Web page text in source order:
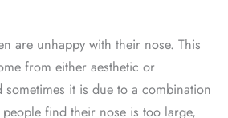
are unhappy with their nose. This
from either aesthetic or
it is due to a combination
find their nose is too large,